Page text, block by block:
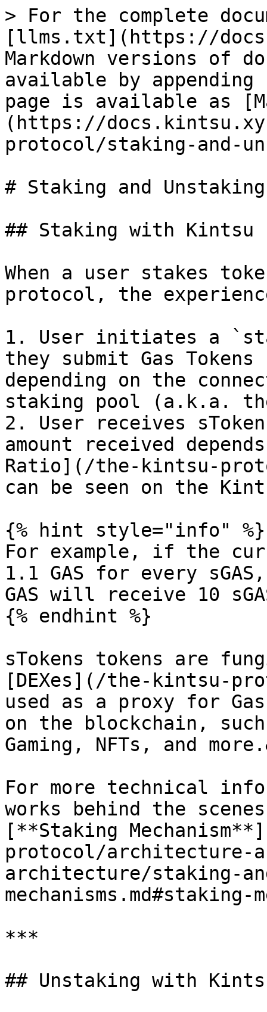
> For the complete
[llms.txt](https://
Markdown versions of
available by
page is available as
(https://
protocol/staking-and-
# Staking and
## Staking with Kintsu
When a user stakes
protocol, the
1. User initiates a
they submit Gas Tokens
depending on the
staking pool (a.k.a.
2. User receives
amount received
Ratio](/the-kintsu-
can be seen on the
{% hint style="info" %}
For example, if the
1.1 GAS for every
GAS will receive 10
{% endhint %}
sTokens tokens are
[DEXes](/the-kintsu-
used as a proxy for
on the blockchain,
Gaming, NFTs, and
For more technical
works behind the
[**Staking
protocol/architecture-
architecture/staking-
mechanisms.md#staking-
***
## Unstaking with